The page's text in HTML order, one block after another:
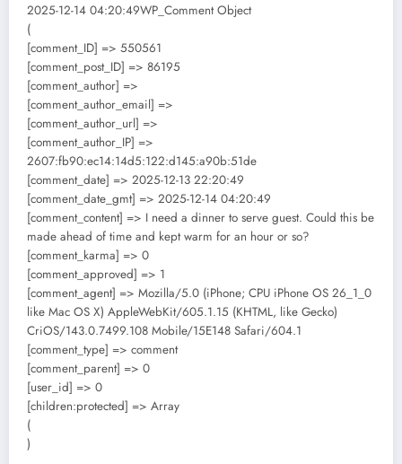
2025-12-14 04:20:49WP_Comment Object
(
[comment_ID] => 550561
[comment_post_ID] => 86195
[comment_author] =>
[comment_author_email] =>
[comment_author_url] =>
[comment_author_IP] =>
2607:fb90:ec14:14d5:122:d145:a90b:51de
[comment_date] => 2025-12-13 22:20:49
[comment_date_gmt] => 2025-12-14 04:20:49
[comment_content] => I need a dinner to serve guest. Could this be
made ahead of time and kept warm for an hour or so?
[comment_karma] => 0
[comment_approved] => 1
[comment_agent] => Mozilla/5.0 (iPhone; CPU iPhone OS 26_1_0
like Mac OS X) AppleWebKit/605.1.15 (KHTML, like Gecko)
CriOS/143.0.7499.108 Mobile/15E148 Safari/604.1
[comment_type] => comment
[comment_parent] => 0
[user_id] => 0
[children:protected] => Array
(
)